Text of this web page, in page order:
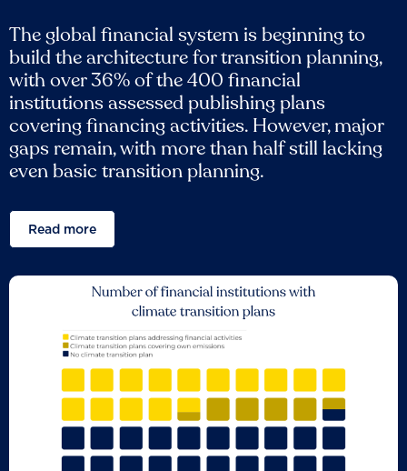
The global financial system is beginning to
build the architecture for transition planning,
with over 36% of the 400 financial
institutions assessed publishing plans
covering financing activities. However, major
gaps remain, with more than half still lacking
even basic transition planning.
Read more